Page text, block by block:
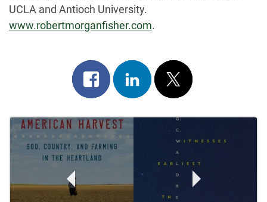
UCLA and Antioch University.
www.robertmorganfisher.com.
Share
on
facebook
Share
on
linkedin
Post
on
x
Post
Navigation